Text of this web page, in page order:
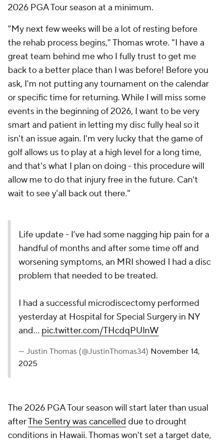
2026 PGA Tour season at a minimum.
"My next few weeks will be a lot of resting before
the rehab process begins," Thomas wrote. "I have a
great team behind me who I fully trust to get me
back to a better place than I was before! Before you
ask, I'm not putting any tournament on the calendar
or specific time for returning. While I will miss some
events in the beginning of 2026, I want to be very
smart and patient in letting my disc fully heal so it
isn't an issue again. I'm very lucky that the game of
golf allows us to play at a high level for a long time,
and that's what I plan on doing - this procedure will
allow me to do that injury free in the future. Can't
wait to see y'all back out there."
Life update - I’ve had some nagging hip pain for a
handful of months and after some time off and
worsening symptoms, an MRI showed I had a disc
problem that needed to be treated.
I had a successful microdiscectomy performed
yesterday at Hospital for Special Surgery in NY
and… pic.twitter.com/THcdqPUlnW
— Justin Thomas (@JustinThomas34) November 14,
2025
The 2026 PGA Tour season will start later than usual
afterThe Sentry was cancelled due to drought
conditions in Hawaii. Thomas won't set a target date,